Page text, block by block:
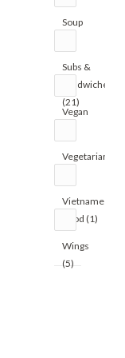
Soup
Subs &
Sandwiches
(21)
Vegan
Vegetarian
Vietnamese
Food (1)
Wings
(5)